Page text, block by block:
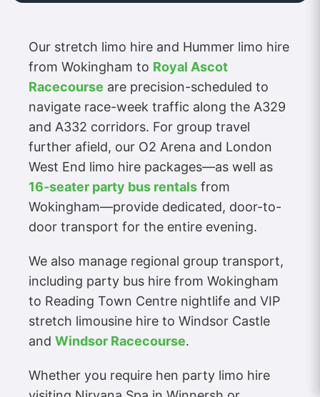
Our stretch limo hire and Hummer limo hire
from Wokingham to Royal Ascot
Racecourse are precision-scheduled to
navigate race-week traffic along the A329
and A332 corridors. For group travel
further afield, our O2 Arena and London
West End limo hire packages—as well as
16-seater party bus rentals from
Wokingham—provide dedicated, door-to-
door transport for the entire evening.
We also manage regional group transport,
including party bus hire from Wokingham
to Reading Town Centre nightlife and VIP
stretch limousine hire to Windsor Castle
and Windsor Racecourse.
Whether you require hen party limo hire